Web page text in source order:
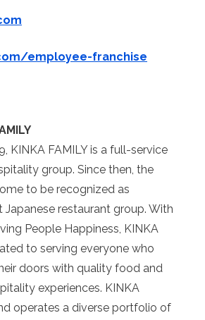
employee-franchise
KINKA FAMILY is a full-service
group. Since then, the
to be recognized as
Japanese restaurant group. With
People Happiness, KINKA
to serving everyone who
doors with quality food and
experiences. KINKA
operates a diverse portfolio of